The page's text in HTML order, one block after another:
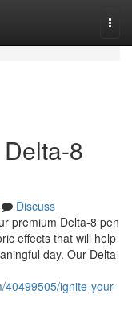
8
Discuss
premium Delta-8 pen
effects that will help
day. Our Delta-
40499505/ignite-your-